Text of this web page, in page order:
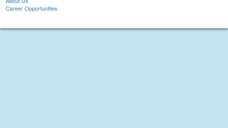
Career Opportunities